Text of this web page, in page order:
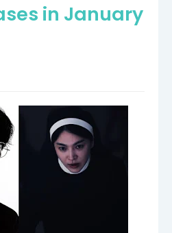
in January